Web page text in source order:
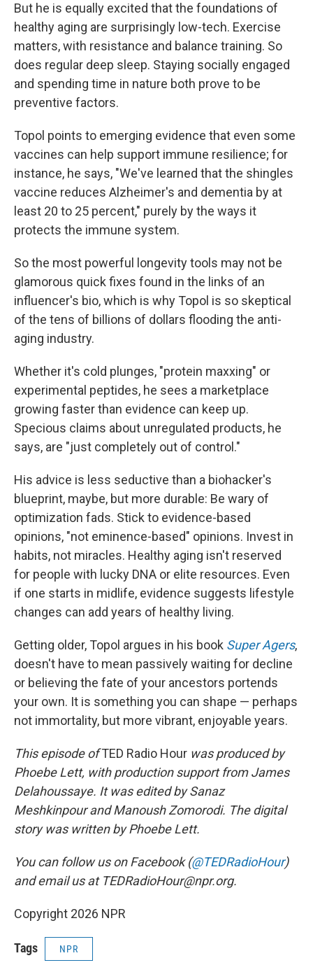
But he is equally excited that the foundations of
healthy aging are surprisingly low-tech. Exercise
matters, with resistance and balance training. So
does regular deep sleep. Staying socially engaged
and spending time in nature both prove to be
preventive factors.
Topol points to emerging evidence that even some
vaccines can help support immune resilience; for
instance, he says, "We've learned that the shingles
vaccine reduces Alzheimer's and dementia by at
least 20 to 25 percent," purely by the ways it
protects the immune system.
So the most powerful longevity tools may not be
glamorous quick fixes found in the links of an
influencer's bio, which is why Topol is so skeptical
of the tens of billions of dollars flooding the anti-
aging industry.
Whether it's cold plunges, "protein maxxing" or
experimental peptides, he sees a marketplace
growing faster than evidence can keep up.
Specious claims about unregulated products, he
says, are "just completely out of control."
His advice is less seductive than a biohacker's
blueprint, maybe, but more durable: Be wary of
optimization fads. Stick to evidence-based
opinions, "not eminence-based" opinions. Invest in
habits, not miracles. Healthy aging isn't reserved
for people with lucky DNA or elite resources. Even
if one starts in midlife, evidence suggests lifestyle
changes can add years of healthy living.
Getting older, Topol argues in his book Super Agers,
doesn't have to mean passively waiting for decline
or believing the fate of your ancestors portends
your own. It is something you can shape — perhaps
not immortality, but more vibrant, enjoyable years.
This episode ofTED Radio Hour was produced by
Phoebe Lett, with production support from James
Delahoussaye. It was edited by Sanaz
Meshkinpour and Manoush Zomorodi. The digital
story was written by Phoebe Lett.
You can follow us on Facebook (@TEDRadioHour)
and email us at TEDRadioHour@npr.org.
Copyright 2026 NPR
Tags NPR